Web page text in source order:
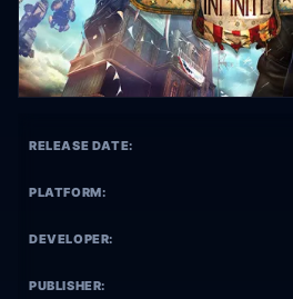
RELEASE DATE:
PLATFORM:
DEVELOPER:
PUBLISHER: